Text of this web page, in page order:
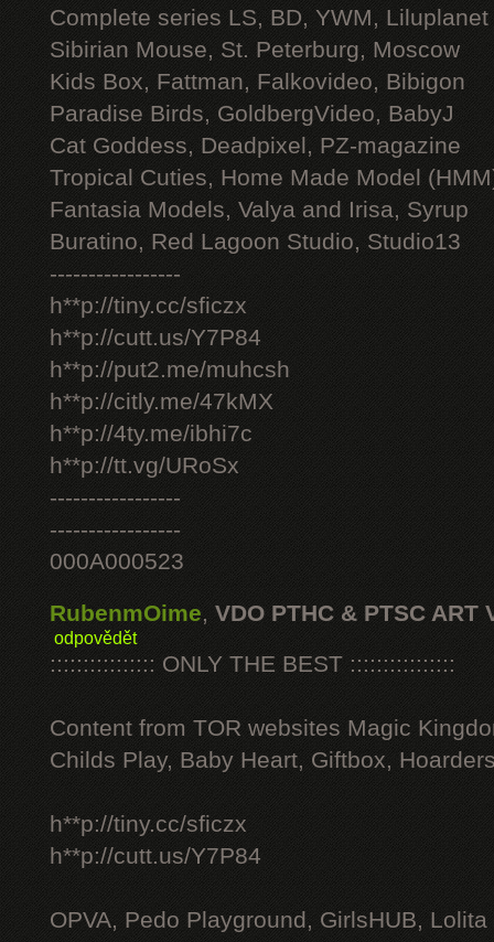
Complete series LS, BD, YWM, Liluplanet
Sibirian Mouse, St. Peterburg, Moscow
Kids Box, Fattman, Falkovideo, Bibigon
Paradise Birds, GoldbergVideo, BabyJ
Cat Goddess, Deadpixel, PZ-magazine
Tropical Cuties, Home Made Model
Fantasia Models, Valya and Irisa, Syrup
Buratino, Red Lagoon Studio, Studio13
-----------------
h**p://tiny.cc/sficzx
h**p://cutt.us/Y7P84
h**p://put2.me/muhcsh
h**p://citly.me/47kMX
h**p://4ty.me/ibhi7c
h**p://tt.vg/URoSx
-----------------
-----------------
000A000523
RubenmOime, VDO PTHC & PTSC ART
odpovědět
:::::::::::::::: ONLY THE BEST ::::::::::::::::
Content from TOR websites Magic
Childs Play, Baby Heart, Giftbox,
h**p://tiny.cc/sficzx
h**p://cutt.us/Y7P84
OPVA, Pedo Playground, GirlsHUB, Lolita